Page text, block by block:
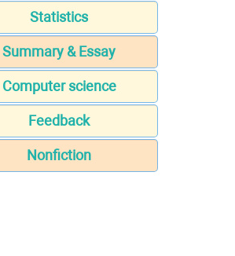
Statistics
Summary & Essay
Computer science
Feedback
Nonfiction